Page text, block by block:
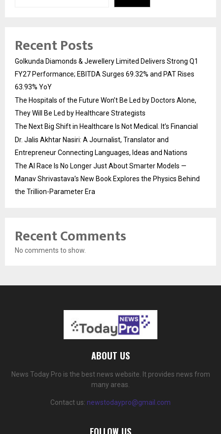
Recent Posts
Golkunda Diamonds & Jewellery Limited Delivers Strong Q1
FY27 Performance; EBITDA Surges 69.32% and PAT Rises
63.93% YoY
The Hospitals of the Future Won’t Be Led by Doctors Alone,
They Will Be Led by Healthcare Strategists
The Next Big Shift in Healthcare Is Not Medical. It’s Financial
Dr. Jalis Akhtar Nasiri: A Journalist, Translator and
Entrepreneur Connecting Languages, Ideas and Nations
The AI Race Is No Longer Just About Smarter Models —
Manav Shrivastava’s New Book Explores the Physics Behind
the Trillion-Parameter Era
Recent Comments
No comments to show.
ABOUT US
News Today Pro is the best news website. It provides news from
many areas.
Contact us: newstodaypro@gmail.com